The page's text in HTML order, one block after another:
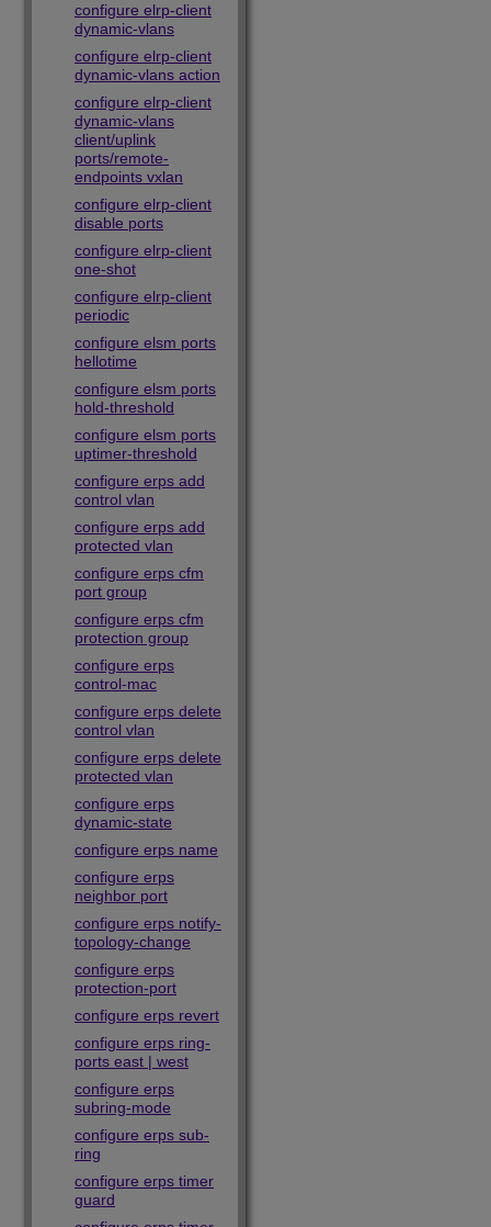
configure elrp-client
dynamic-vlans
configure elrp-client
dynamic-vlans action
configure elrp-client
dynamic-vlans
client/uplink
ports/remote-
endpoints vxlan
configure elrp-client
disable ports
configure elrp-client
one-shot
configure elrp-client
periodic
configure elsm ports
hellotime
configure elsm ports
hold-threshold
configure elsm ports
uptimer-threshold
configure erps add
control vlan
configure erps add
protected vlan
configure erps cfm
port group
configure erps cfm
protection group
configure erps
control-mac
configure erps delete
control vlan
configure erps delete
protected vlan
configure erps
dynamic-state
configure erps name
configure erps
neighbor port
configure erps notify-
topology-change
configure erps
protection-port
configure erps revert
configure erps ring-
ports east | west
configure erps
subring-mode
configure erps sub-
ring
configure erps timer
guard